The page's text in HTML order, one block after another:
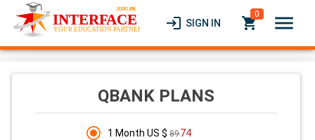
login SIGN IN local_grocery_store
0 menu
QBANK PLANS
1 Month US $ 8974